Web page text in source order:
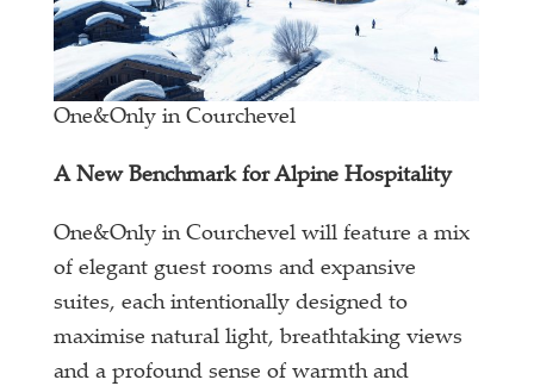
One&Only in Courchevel
A New Benchmark for Alpine Hospitality
One&Only in Courchevel will feature a mix
of elegant guest rooms and expansive
suites, each intentionally designed to
maximise natural light, breathtaking views
and a profound sense of warmth and